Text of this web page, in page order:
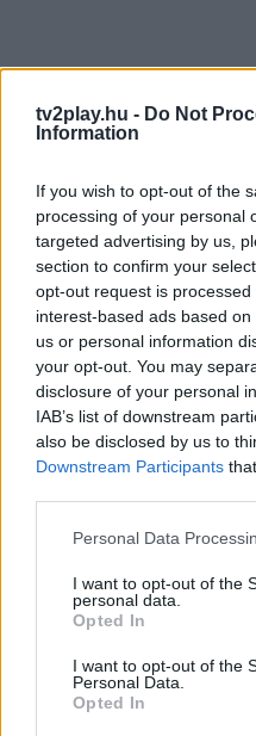
tv2play.hu - Do Not
Information
If you wish to opt-out of the
processing of your personal
targeted advertising by us,
section to confirm your
opt-out request is
interest-based ads based
us or personal information
your opt-out. You may
disclosure of your personal
IAB’s list of downstream
also be disclosed by us to
Downstream Participants
Personal Data
I want to opt-out of the
personal data.
Opted In
I want to opt-out of the
Personal Data.
Opted In